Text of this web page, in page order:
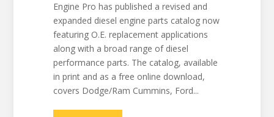
Engine Pro has published a revised and
expanded diesel engine parts catalog now
featuring O.E. replacement applications
along with a broad range of diesel
performance parts. The catalog, available
in print and as a free online download,
covers Dodge/Ram Cummins, Ford...